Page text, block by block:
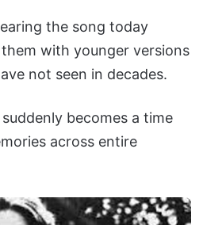
the song today
with younger versions
not seen in decades.
becomes a time
across entire